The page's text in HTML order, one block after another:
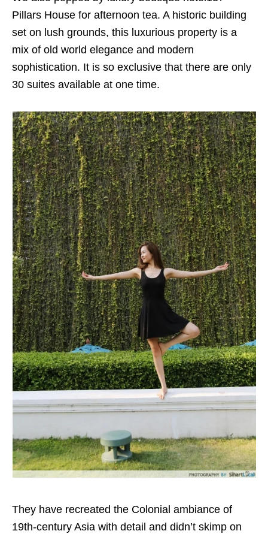
Pillars House for afternoon tea. A historic building
set on lush grounds, this luxurious property is a
mix of old world elegance and modern
sophistication. It is so exclusive that there are only
30 suites available at one time.
They have recreated the Colonial ambiance of
19th-century Asia with detail and didn’t skimp on